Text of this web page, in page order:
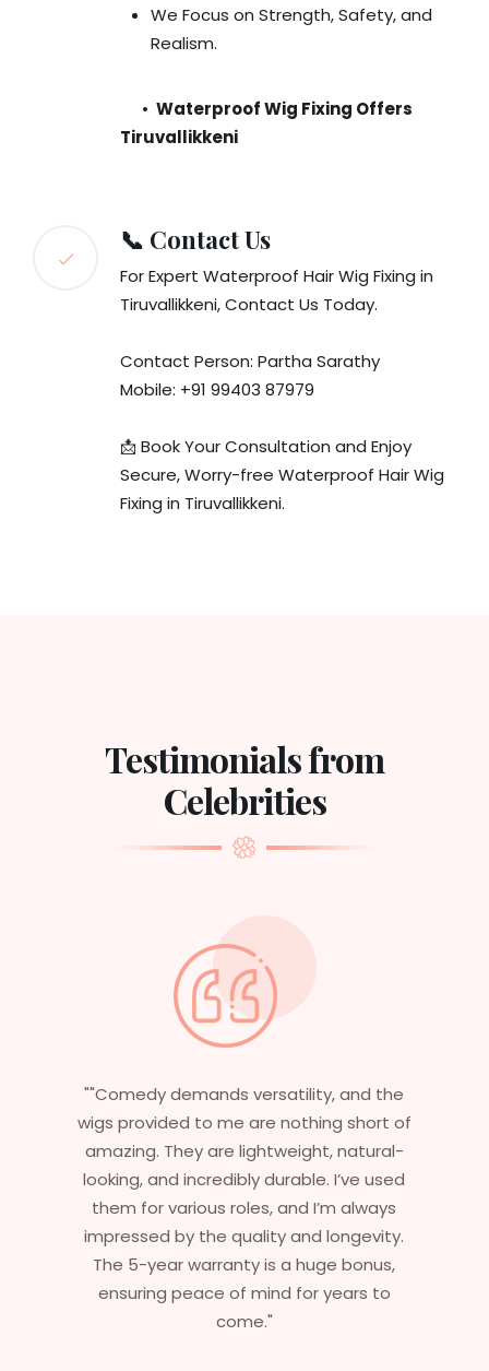
We Focus on Strength, Safety, and
Realism.
• Waterproof Wig Fixing Offers
Tiruvallikkeni
📞 Contact Us
For Expert Waterproof Hair Wig Fixing in
Tiruvallikkeni, Contact Us Today.
Contact Person: Partha Sarathy
Mobile: +91 99403 87979
📩 Book Your Consultation and Enjoy
Secure, Worry-free Waterproof Hair Wig
Fixing in Tiruvallikkeni.
Testimonials from
Celebrities
and the
nothing short of
natural-
I’ve used
I’m always
and longevity.
a huge bonus,
for years to
"Having worked in multiple
essential that my wigs are
stylish but durable as well. The
are perfect – they look real,
and last long. The 5-year
ensures that I get value
aesthetics. I highly
service to anyone